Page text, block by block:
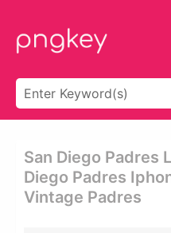
San Diego Padres
Diego Padres
Vintage Padres